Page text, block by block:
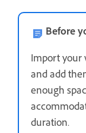
Before
Import your
and add
enough
duration.